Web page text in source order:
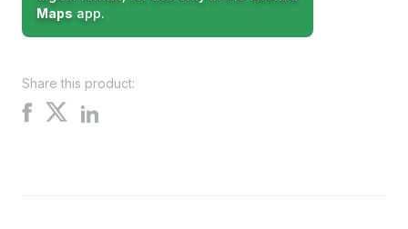
Maps app.
Share this product:
Share
Share
on
Share